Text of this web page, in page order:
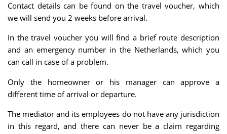
Contact details can be found on the travel voucher, which
we will send you 2 weeks before arrival.
In the travel voucher you will find a brief route description
and an emergency number in the Netherlands, which you
can call in case of a problem.
Only the homeowner or his manager can approve a
different time of arrival or departure.
The mediator and its employees do not have any jurisdiction
in this regard, and there can never be a claim regarding